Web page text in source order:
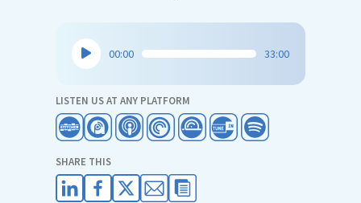
Audio
Player
00:00 33:00
LISTEN US AT ANY PLATFORM
SHARE THIS